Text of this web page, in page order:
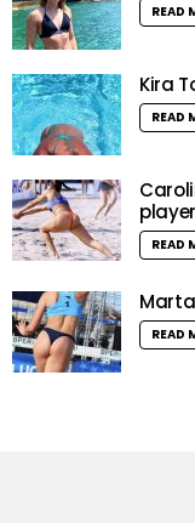
READ
Kira
READ
player
READ
READ